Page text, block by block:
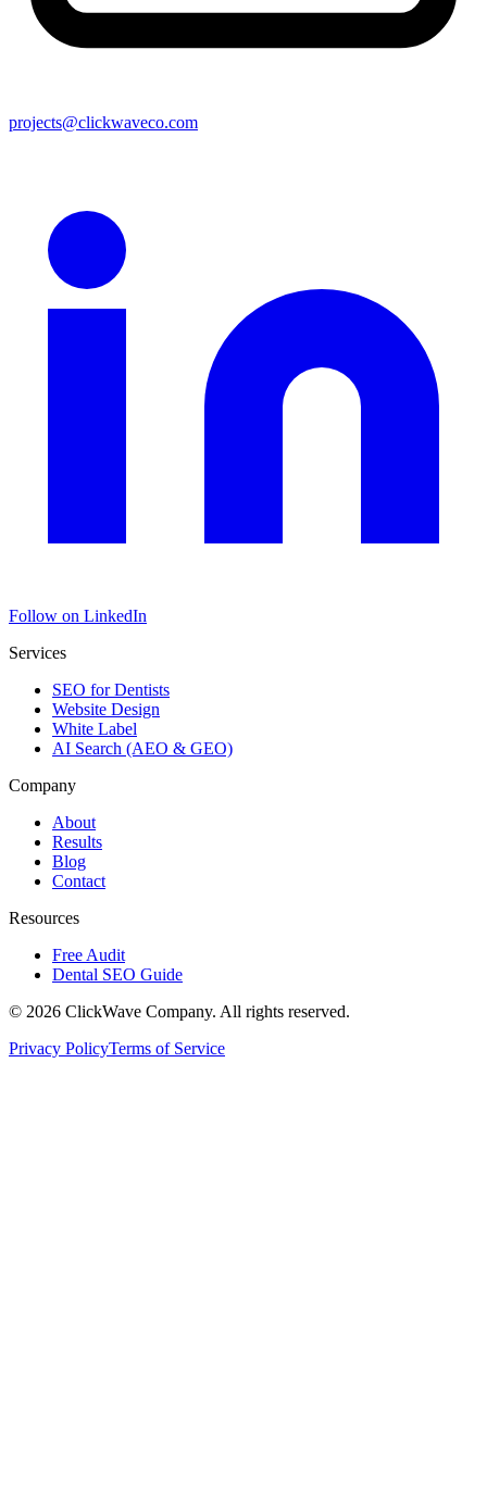
projects@clickwaveco.com
Follow on LinkedIn
Services
SEO for Dentists
Website Design
White Label
AI Search (AEO & GEO)
Company
About
Results
Blog
Contact
Resources
Free Audit
Dental SEO Guide
© 2026 ClickWave Company. All rights reserved.
Privacy PolicyTerms of Service